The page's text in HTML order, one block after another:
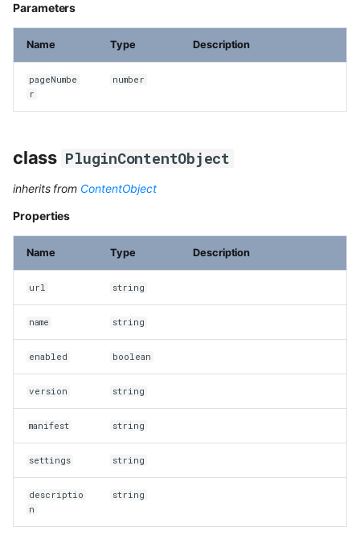
Parameters
Name Type Description
pageNumbe
r
number
class PluginContentObject
inherits from ContentObject
Properties
Name Type Description
url string
name string
enabled boolean
version string
manifest string
settings string
descriptio
n
string